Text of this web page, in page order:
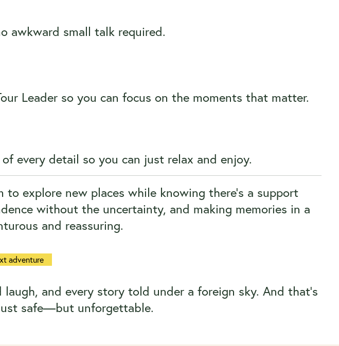
awkward small talk required.
Leader so you can focus on the moments that matter.
every detail so you can just relax and enjoy.
explore new places while knowing there’s a support
without the uncertainty, and making memories in a
and reassuring.
adventure
and every story told under a foreign sky. And that’s
safe—but unforgettable.